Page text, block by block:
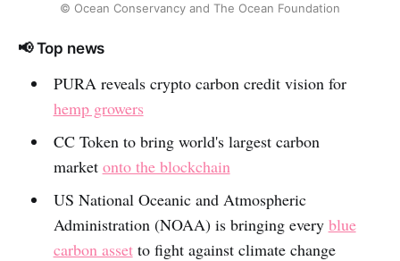
© Ocean Conservancy and The Ocean Foundation
📢 Top news
PURA reveals crypto carbon credit vision for
hemp growers
CC Token to bring world's largest carbon
market onto the blockchain
US National Oceanic and Atmospheric
Administration (NOAA) is bringing every blue
carbon assetto fight against climate change